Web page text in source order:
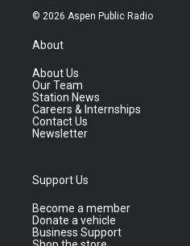
© 2026 Aspen Public Radio
About
About Us
Our Team
Station News
Careers & Internships
Contact Us
Newsletter
Support Us
Become a member
Donate a vehicle
Business Support